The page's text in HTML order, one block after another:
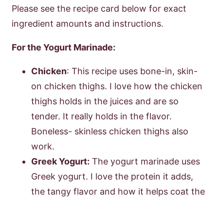
Please see the recipe card below for exact
ingredient amounts and instructions.
For the Yogurt Marinade:
Chicken: This recipe uses bone-in, skin-
on chicken thighs. I love how the chicken
thighs holds in the juices and are so
tender. It really holds in the flavor.
Boneless- skinless chicken thighs also
work.
Greek Yogurt: The yogurt marinade uses
Greek yogurt. I love the protein it adds,
the tangy flavor and how it helps coat the